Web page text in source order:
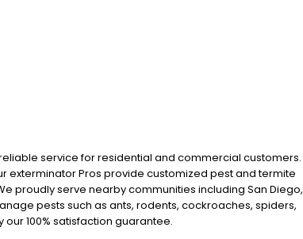
service for residential and commercial customers.
exterminator Pros provide customized pest and termite
proudly serve nearby communities including San Diego,
pests such as ants, rodents, cockroaches, spiders,
100% satisfaction guarantee.